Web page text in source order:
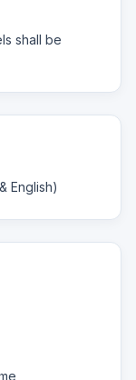
shall be
English)